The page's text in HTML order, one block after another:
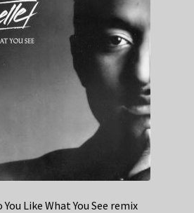
You Like What You See remix